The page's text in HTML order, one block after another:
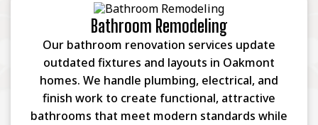
Bathroom Remodeling
Our bathroom renovation services update
outdated fixtures and layouts in Oakmont
homes. We handle plumbing, electrical, and
finish work to create functional, attractive
bathrooms that meet modern standards while